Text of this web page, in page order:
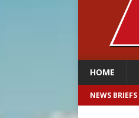
HOME
NEWS BRIEFS